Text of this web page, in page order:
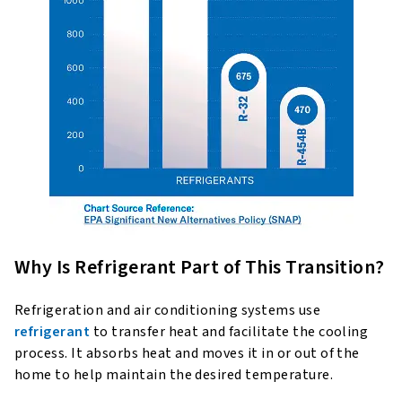
Why Is Refrigerant Part of This Transition?
Refrigeration and air conditioning systems use
refrigerant to transfer heat and facilitate the cooling
process. It absorbs heat and moves it in or out of the
home to help maintain the desired temperature.